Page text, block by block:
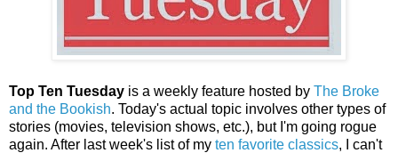
Top Ten Tuesday is a weekly feature hosted by The Broke
and the Bookish. Today's actual topic involves other types of
stories (movies, television shows, etc.), but I'm going rogue
again. After last week's list of my ten favorite classics, I can't